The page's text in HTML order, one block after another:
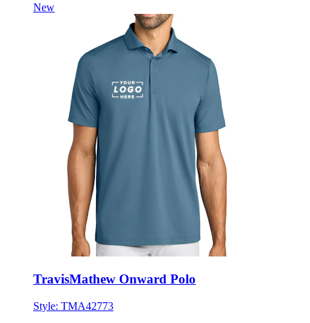
New
TravisMathew Onward Polo
Style: TMA42773